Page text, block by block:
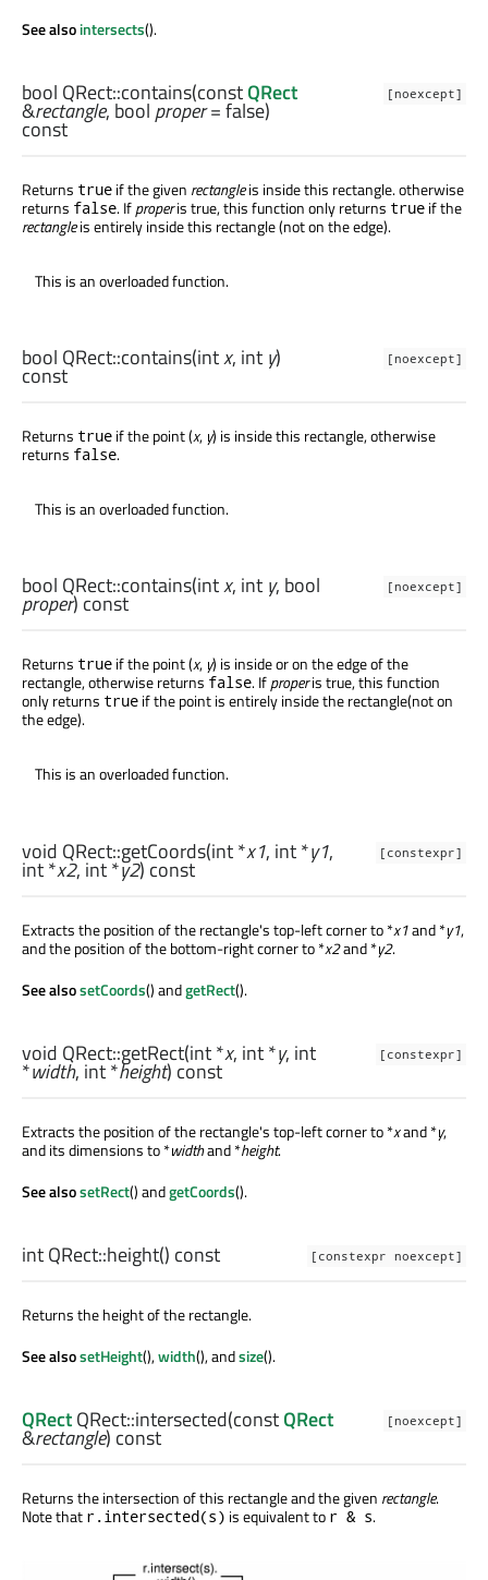
See alsointersects().
[noexcept]
bool QRect::contains(constQRect
&rectangle,bool proper= false)
const
Returns true if the given rectangleis inside this rectangle. otherwise
returns false. Ifproperis true, this function only returns true if the
rectangleis entirely inside this rectangle (not on the edge).
This is an overloaded function.
[noexcept]
bool QRect::contains(intx, int y)
const
Returns true if the point (x, y) is inside this rectangle, otherwise
returns false.
This is an overloaded function.
[noexcept]
bool QRect::contains(intx, int y, bool
proper) const
Returns true if the point (x, y) is inside or on the edge of the
rectangle, otherwise returns false. Ifproperis true, this function
only returns true if the point is entirely inside the rectangle(not on
the edge).
This is an overloaded function.
[constexpr]
void QRect::getCoords(int*x1, int*y1,
int*x2, int*y2) const
Extracts the position of the rectangle's top-left corner to *x1and *y1,
and the position of the bottom-right corner to *x2and *y2.
See alsosetCoords() andgetRect().
[constexpr]
void QRect::getRect(int*x, int*y, int
*width, int*height) const
Extracts the position of the rectangle's top-left corner to *xand *y,
and its dimensions to *widthand *height.
See alsosetRect() andgetCoords().
[constexpr noexcept]
intQRect::height() const
Returns the height of the rectangle.
See alsosetHeight(),width(), andsize().
[noexcept]
QRectQRect::intersected(constQRect
&rectangle) const
Returns the intersection of this rectangle and the given rectangle.
Note that r.intersected(s) is equivalent to r & s.